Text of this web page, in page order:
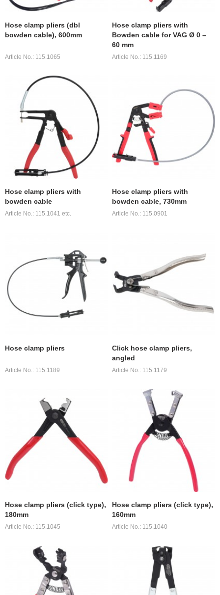
Hose clamp pliers (dbl
bowden cable), 600mm
Article No.: 115.1065
Hose clamp pliers with
Bowden cable for VAG Ø 0 –
60 mm
Article No.: 115.1169
Hose clamp pliers with
bowden cable
Article No.: 115.1041 etc.
Hose clamp pliers with
bowden cable, 730mm
Article No.: 115.0901
Hose clamp pliers
Article No.: 115.1189
Click hose clamp pliers,
angled
Article No.: 115.1179
Hose clamp pliers (click type),
180mm
Article No.: 115.1045
Hose clamp pliers (click type),
160mm
Article No.: 115.1040